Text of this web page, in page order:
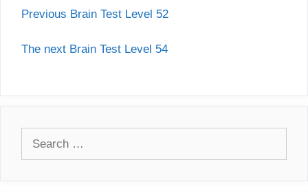
Previous Brain Test Level 52
The next Brain Test Level 54